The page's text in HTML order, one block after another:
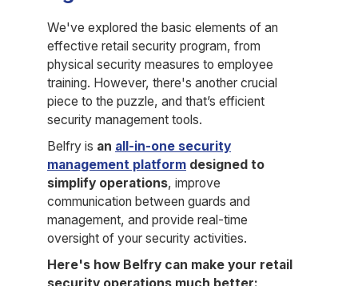
We've explored the basic elements of an
effective retail security program, from
physical security measures to employee
training. However, there's another crucial
piece to the puzzle, and that’s efficient
security management tools.
Belfry is an all-in-one security
management platform designed to
simplify operations, improve
communication between guards and
management, and provide real-time
oversight of your security activities.
Here's how Belfry can make your retail